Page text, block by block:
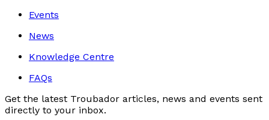
Events
News
Knowledge Centre
FAQs
Get the latest Troubador articles, news and events sent
directly to your inbox.